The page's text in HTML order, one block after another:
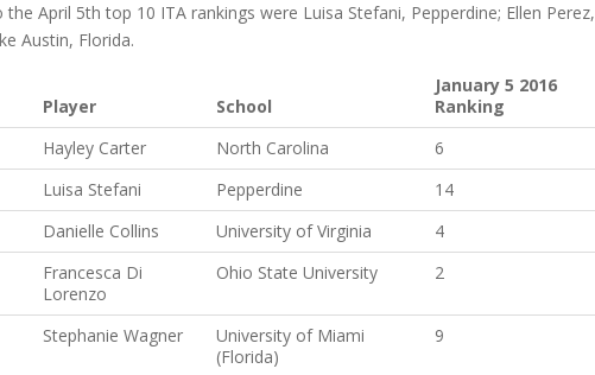
April 5th top 10 ITA rankings were Luisa Stefani, Pepperdine; Ellen Perez,
Austin, Florida.
Player School
January 5 2016
Ranking
Hayley Carter North Carolina
6
Luisa Stefani Pepperdine
14
Danielle Collins University of Virginia
4
Francesca Di
Lorenzo
Ohio State University 2
Stephanie Wagner
University of Miami
(Florida)
9